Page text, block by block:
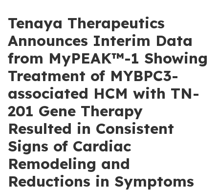
Tenaya Therapeutics
Announces Interim Data
from MyPEAK™-1 Showing
Treatment of MYBPC3-
associated HCM with TN-
201 Gene Therapy
Resulted in Consistent
Signs of Cardiac
Remodeling and
Reductions in Symptoms